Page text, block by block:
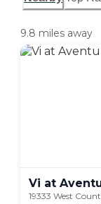
9.8 miles away
Vi at
19333 West